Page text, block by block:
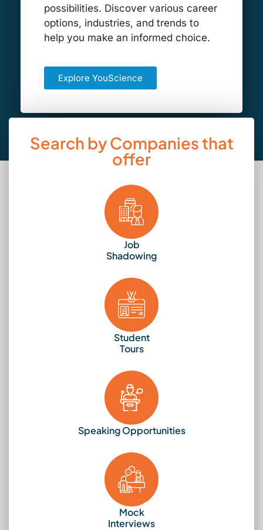
possibilities. Discover various career
options, industries, and trends to
help you make an informed choice.
Explore YouScience
Search by Companies that
offer
Job
Shadowing
Student
Tours
Speaking Opportunities
Mock
Interviews